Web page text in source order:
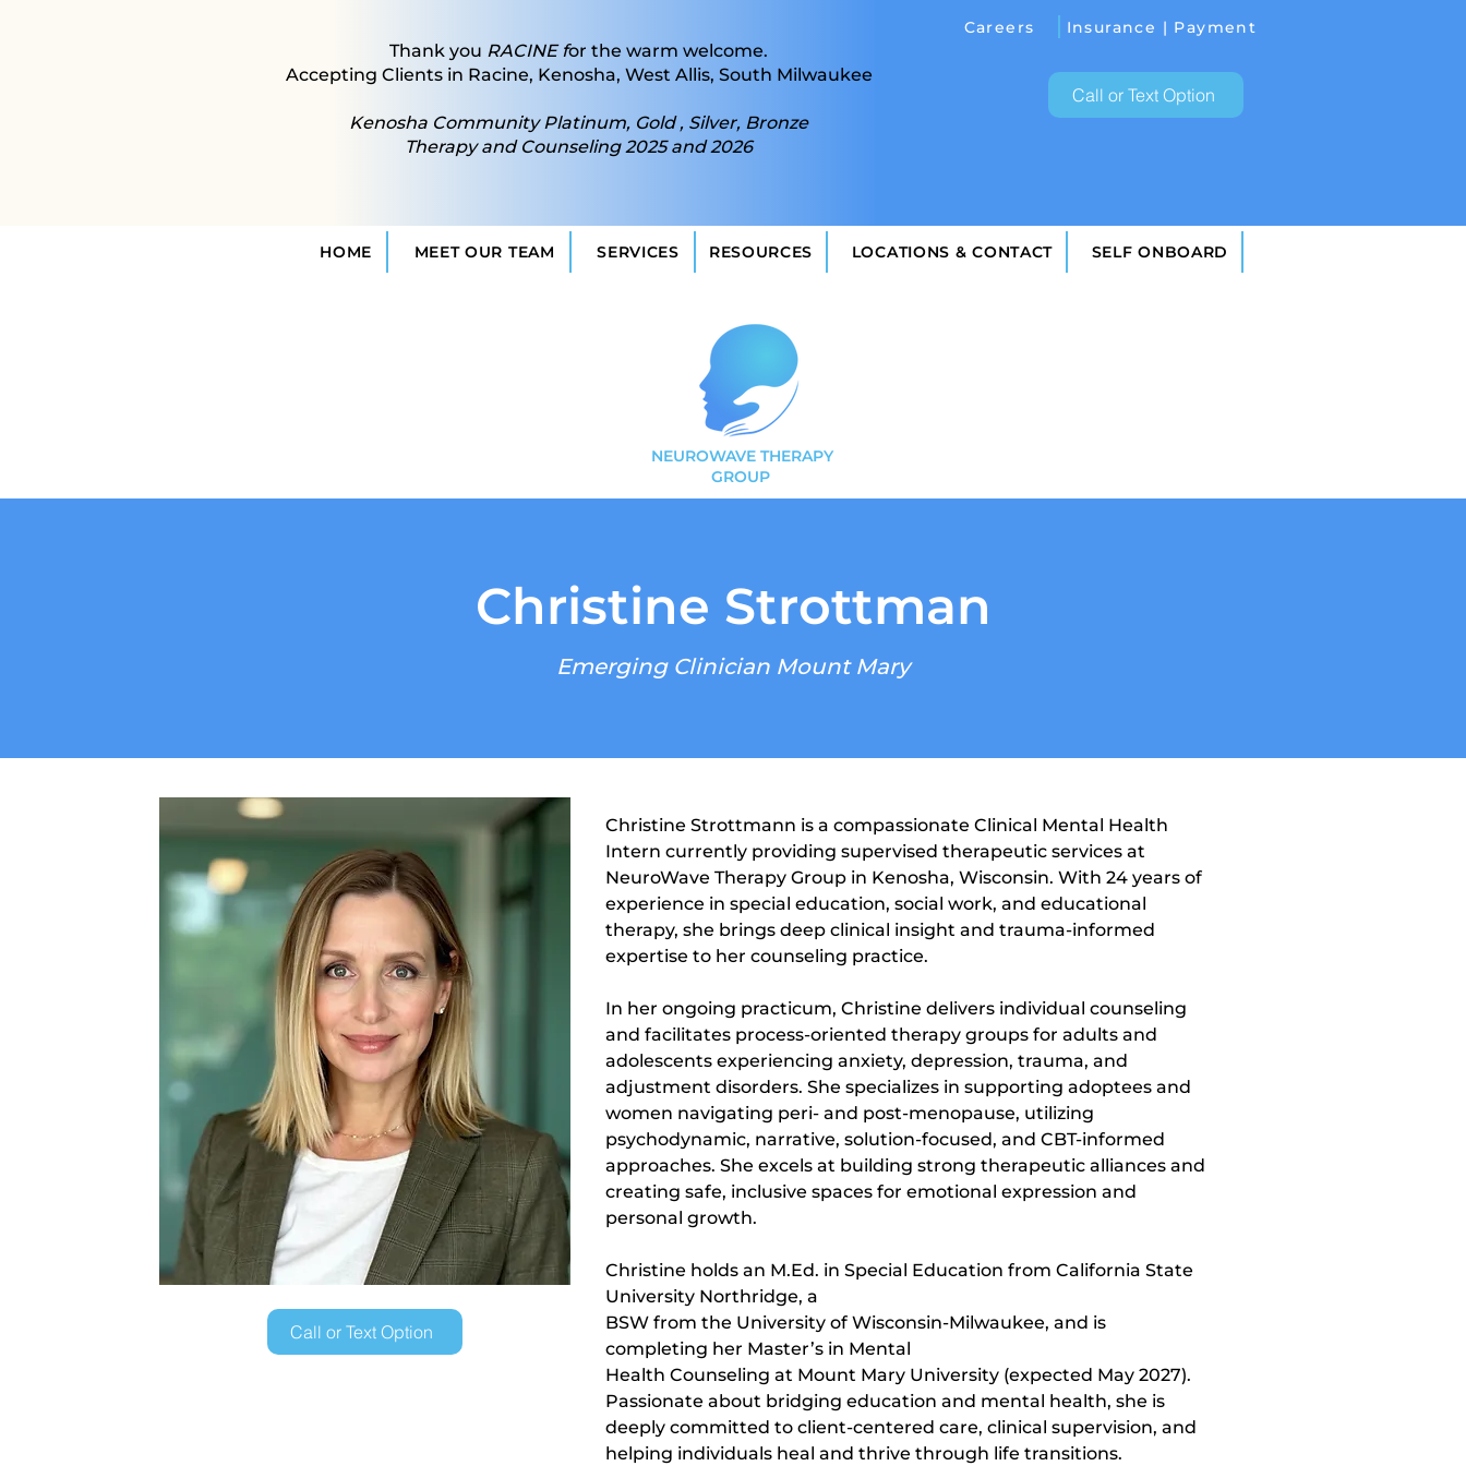
Thank you RACINE for the warm welcome.
Accepting Clients in Racine, Kenosha, West Allis, South Milwaukee
Kenosha Community Platinum, Gold , Silver, Bronze
Therapy and Counseling 2025 and 2026
Careers Insurance | Payment
Call or Text Option
HOME MEET OUR TEAM SERVICES RESOURCES LOCATIONS & CONTACT SELF ONBOARD
NEUROWAVE THERAPY
GROUP
Christine Strottman
Emerging Clinician Mount Mary
Call or Text Option
Christine Strottmann is a compassionate Clinical Mental Health
Intern currently providing supervised therapeutic services at
NeuroWave Therapy Group in Kenosha, Wisconsin. With 24 years of
experience in special education, social work, and educational
therapy, she brings deep clinical insight and trauma-informed
expertise to her counseling practice.
In her ongoing practicum, Christine delivers individual counseling
and facilitates process-oriented therapy groups for adults and
adolescents experiencing anxiety, depression, trauma, and
adjustment disorders. She specializes in supporting adoptees and
women navigating peri- and post-menopause, utilizing
psychodynamic, narrative, solution-focused, and CBT-informed
approaches. She excels at building strong therapeutic alliances and
creating safe, inclusive spaces for emotional expression and
personal growth.
Christine holds an M.Ed. in Special Education from California State
University Northridge, a
BSW from the University of Wisconsin-Milwaukee, and is
completing her Master’s in Mental
Health Counseling at Mount Mary University (expected May 2027).
Passionate about bridging education and mental health, she is
deeply committed to client-centered care, clinical supervision, and
helping individuals heal and thrive through life transitions.